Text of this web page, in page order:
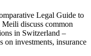
Legal Guide to
discuss common
in Switzerland –
on investments, insurance